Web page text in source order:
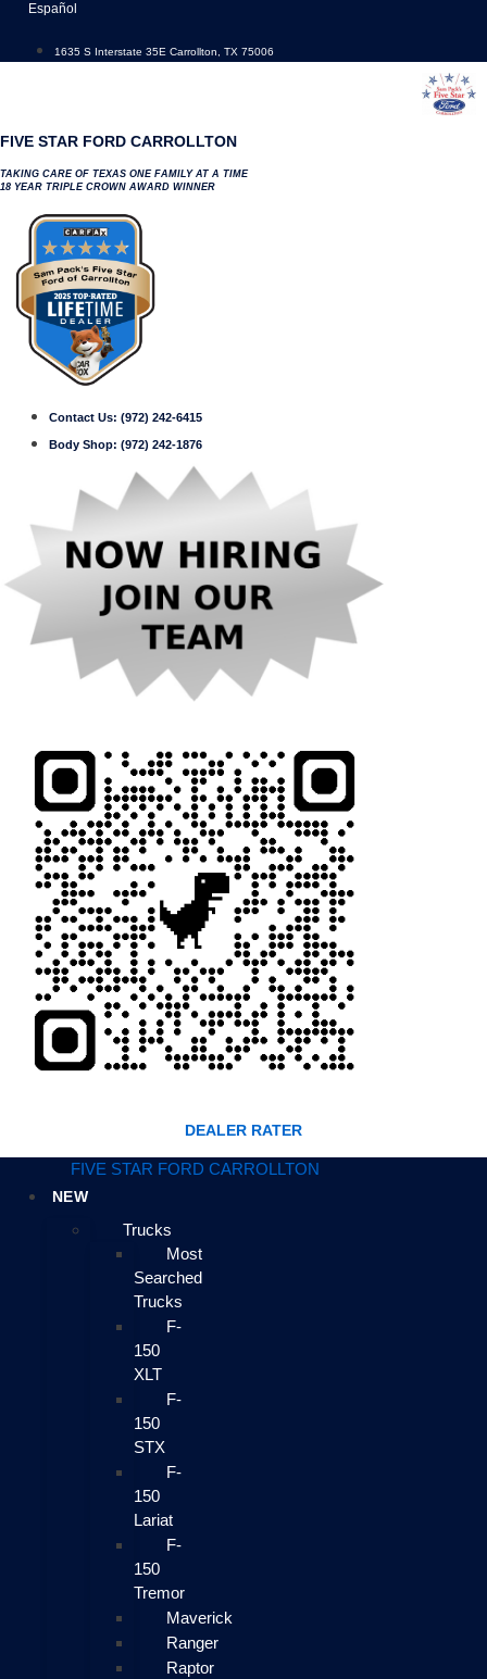
content
Español
1635 S Interstate 35E Carrollton, TX 75006
FIVE STAR FORD CARROLLTON
TAKING CARE OF TEXAS ONE FAMILY AT A TIME
18 YEAR TRIPLE CROWN AWARD WINNER
Contact Us: (972) 242-6415
Body Shop: (972) 242-1876
DEALER RATER
FIVE STAR FORD CARROLLTON
NEW
Trucks
Most
Searched
Trucks
F-
150
XLT
F-
150
STX
F-
150
Lariat
F-
150
Tremor
Maverick
Ranger
Raptor